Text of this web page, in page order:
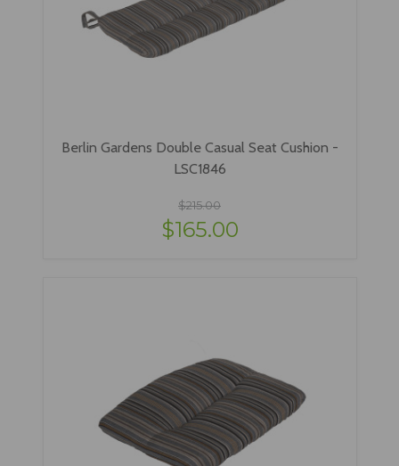
Berlin Gardens Double Casual Seat Cushion -
LSC1846
$215.00
$165.00